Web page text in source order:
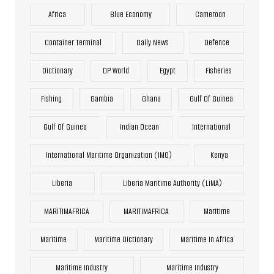
Africa Blue Economy Cameroon
Container Terminal Daily News Defence
Dictionary DP World Egypt Fisheries
Fishing Gambia Ghana Gulf Of Guinea
Gulf Of Guinea Indian Ocean International
International Maritime Organization (IMO) Kenya
Liberia Liberia Maritime Authority (LiMA)
MARITIMAFRICA MARITIMAFRICA Maritime
Maritime Maritime Dictionary Maritime In Africa
Maritime Industry Maritime Industry